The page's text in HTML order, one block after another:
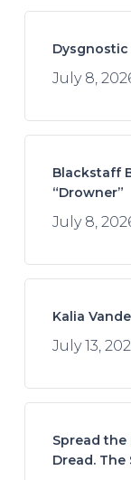
Dysgnostic
July 8,
Blackstaff
“Drowner”
July 8,
Kalia
July 13,
Spread the
Dread. The